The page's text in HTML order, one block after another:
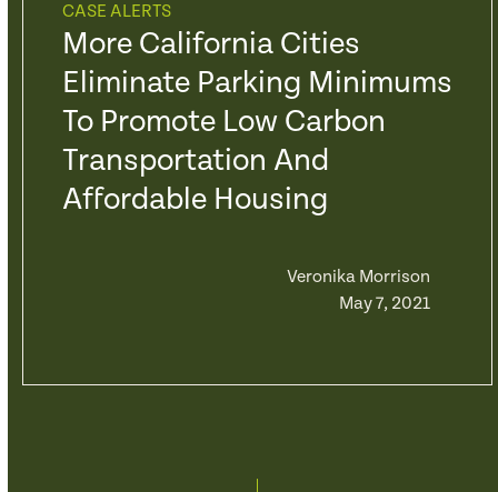
CASE ALERTS
More California Cities
Eliminate Parking Minimums
To Promote Low Carbon
Transportation And
Affordable Housing
Veronika Morrison
May 7, 2021